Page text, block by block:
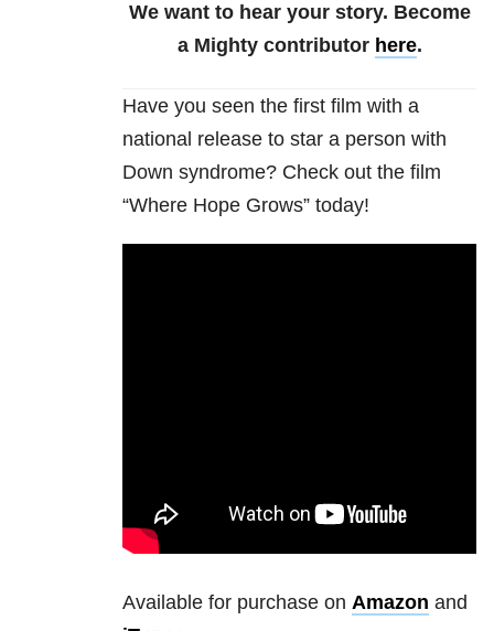
We want to hear your story. Become
a Mighty contributor here.
Have you seen the first film with a
national release to star a person with
Down syndrome? Check out the film
“Where Hope Grows” today!
Available for purchase on Amazon and